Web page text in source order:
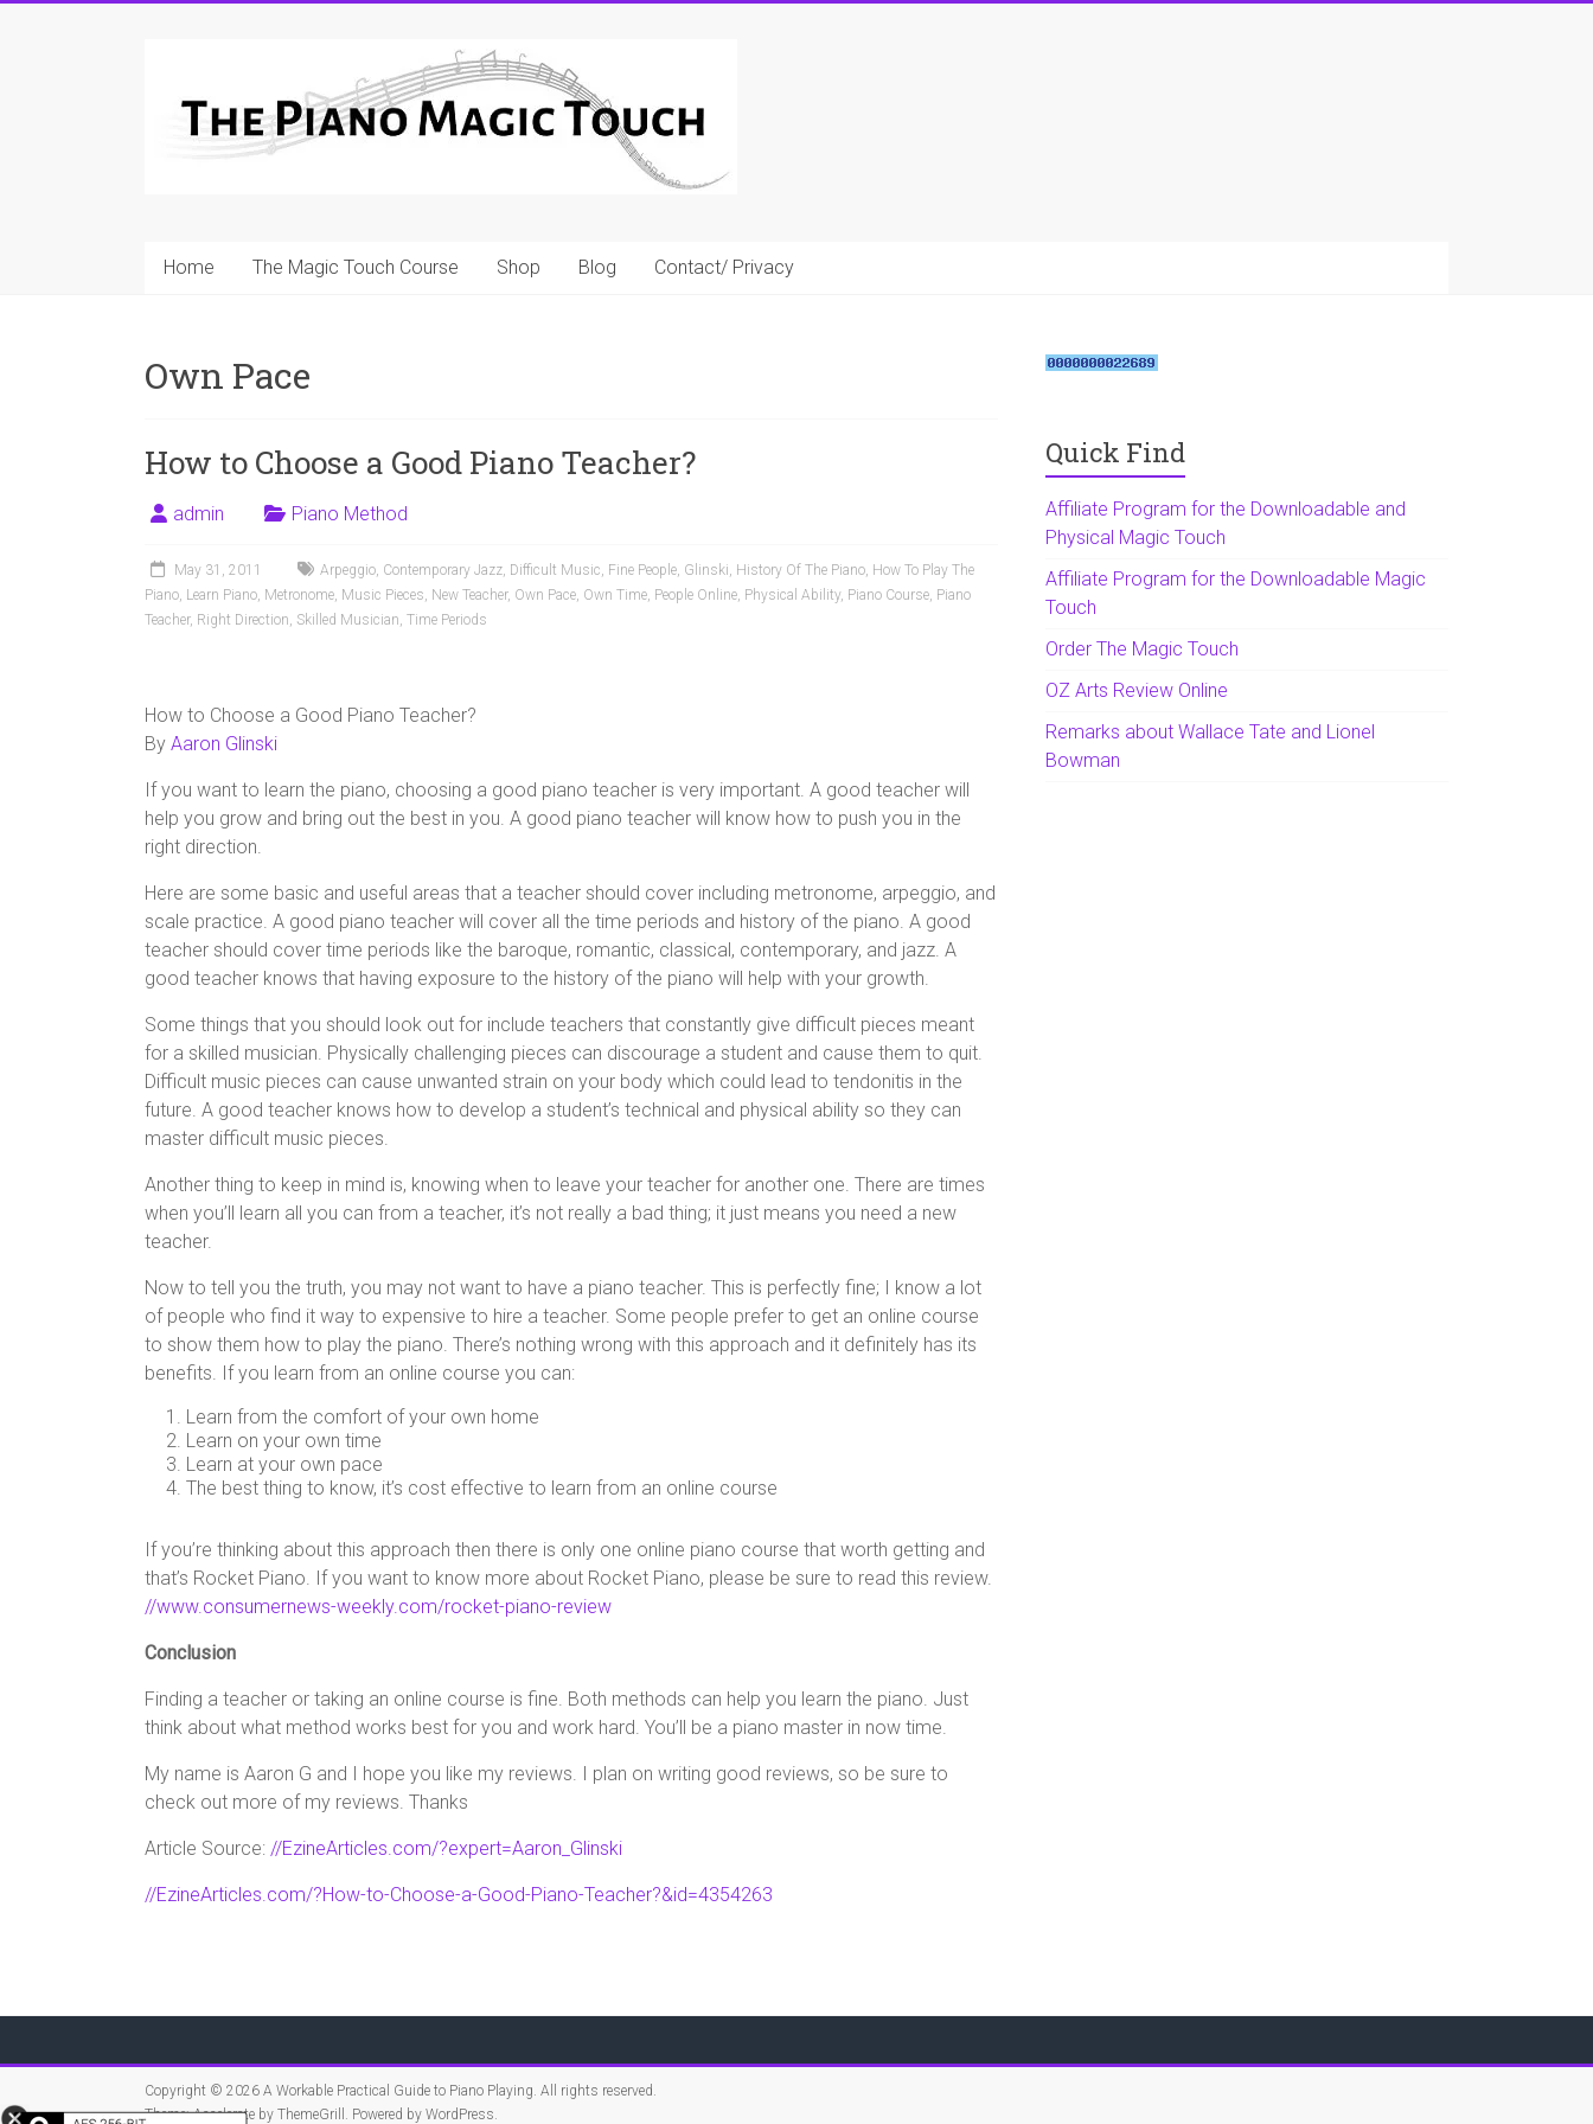
Workable
Practical
to
Playing
For
and
Teachers
Home The Magic Touch Course Shop Blog Contact/ Privacy
Own Pace
How to Choose a Good Piano Teacher?
admin Piano Method
May 31, 2011 Arpeggio, Contemporary Jazz, Difficult Music, Fine People, Glinski, History Of The Piano, How To Play The
Piano, Learn Piano, Metronome, Music Pieces, New Teacher, Own Pace, Own Time, People Online, Physical Ability, Piano Course, Piano
Teacher, Right Direction, Skilled Musician, Time Periods
How to Choose a Good Piano Teacher?
By Aaron Glinski
If you want to learn the piano, choosing a good piano teacher is very important. A good teacher will
help you grow and bring out the best in you. A good piano teacher will know how to push you in the
right direction.
Here are some basic and useful areas that a teacher should cover including metronome, arpeggio, and
scale practice. A good piano teacher will cover all the time periods and history of the piano. A good
teacher should cover time periods like the baroque, romantic, classical, contemporary, and jazz. A
good teacher knows that having exposure to the history of the piano will help with your growth.
Some things that you should look out for include teachers that constantly give difficult pieces meant
for a skilled musician. Physically challenging pieces can discourage a student and cause them to quit.
Difficult music pieces can cause unwanted strain on your body which could lead to tendonitis in the
future. A good teacher knows how to develop a student’s technical and physical ability so they can
master difficult music pieces.
Another thing to keep in mind is, knowing when to leave your teacher for another one. There are times
when you’ll learn all you can from a teacher, it’s not really a bad thing; it just means you need a new
teacher.
Now to tell you the truth, you may not want to have a piano teacher. This is perfectly fine; I know a lot
of people who find it way to expensive to hire a teacher. Some people prefer to get an online course
to show them how to play the piano. There’s nothing wrong with this approach and it definitely has its
benefits. If you learn from an online course you can:
Learn from the comfort of your own home
Learn on your own time
Learn at your own pace
The best thing to know, it’s cost effective to learn from an online course
If you’re thinking about this approach then there is only one online piano course that worth getting and
that’s Rocket Piano. If you want to know more about Rocket Piano, please be sure to read this review.
//www.consumernews-weekly.com/rocket-piano-review
Conclusion
Finding a teacher or taking an online course is fine. Both methods can help you learn the piano. Just
think about what method works best for you and work hard. You’ll be a piano master in now time.
My name is Aaron G and I hope you like my reviews. I plan on writing good reviews, so be sure to
check out more of my reviews. Thanks
Article Source: //EzineArticles.com/?expert=Aaron_Glinski
//EzineArticles.com/?How-to-Choose-a-Good-Piano-Teacher?&id=4354263
Quick Find
Affiliate Program for the Downloadable and
Physical Magic Touch
Affiliate Program for the Downloadable Magic
Touch
Order The Magic Touch
OZ Arts Review Online
Remarks about Wallace Tate and Lionel
Bowman
Copyright © 2026 A Workable Practical Guide to Piano Playing. All rights reserved.
Theme:Accelerate by ThemeGrill. Powered by WordPress.